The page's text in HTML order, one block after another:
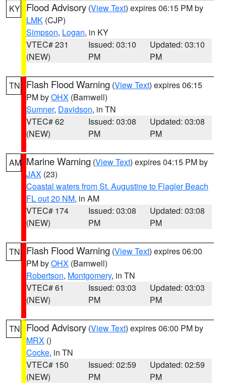
KY Flood Advisory (View Text) expires 06:15 PM by
LMK (CJP)
Simpson, Logan, in KY
VTEC# 231
(NEW)
Issued: 03:10
PM
Updated: 03:10
PM
TN Flash Flood Warning (View Text) expires 06:15
PM byOHX (Barnwell)
Sumner, Davidson, in TN
VTEC# 62
(NEW)
Issued: 03:08
PM
Updated: 03:08
PM
AM Marine Warning (View Text) expires 04:15 PM by
JAX (23)
Coastal waters from St. Augustine to Flagler Beach
FL out 20 NM, in AM
VTEC# 174
(NEW)
Issued: 03:08
PM
Updated: 03:08
PM
TN Flash Flood Warning (View Text) expires 06:00
PM byOHX (Barnwell)
Robertson, Montgomery, in TN
VTEC# 61
(NEW)
Issued: 03:03
PM
Updated: 03:03
PM
TN Flood Advisory (View Text) expires 06:00 PM by
MRX ()
Cocke, in TN
VTEC# 150
(NEW)
Issued: 02:59
PM
Updated: 02:59
PM